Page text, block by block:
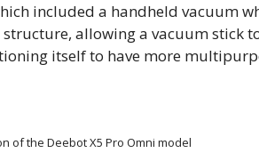
included a handheld vacuum
allowing a vacuum stick
itself to have more
of the Deebot X5 Pro Omni model